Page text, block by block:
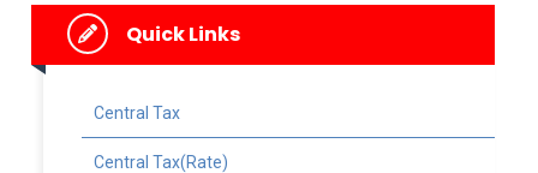
Quick Links
Central Tax
Central Tax(Rate)